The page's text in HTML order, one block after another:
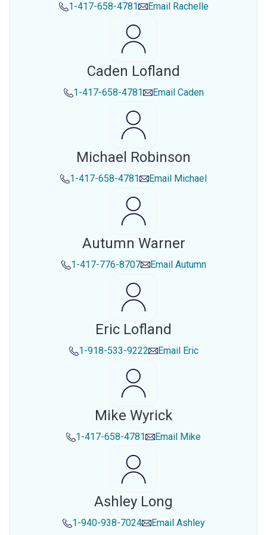
1-417-658-4781 Email Rachelle
Caden Lofland
1-417-658-4781 Email Caden
Michael Robinson
1-417-658-4781 Email Michael
Autumn Warner
1-417-776-8707 Email Autumn
Eric Lofland
1-918-533-9222 Email Eric
Mike Wyrick
1-417-658-4781 Email Mike
Ashley Long
1-940-938-7024 Email Ashley